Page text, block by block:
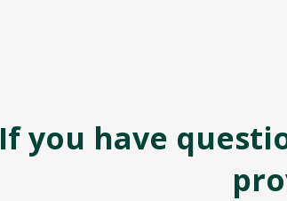
If you have